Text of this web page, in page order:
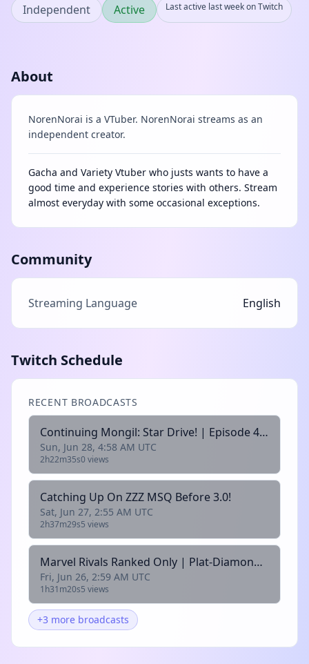
Independent Active Last active last week on Twitch
About
NorenNorai is a VTuber. NorenNorai streams as an
independent creator.
Gacha and Variety Vtuber who justs wants to have a
good time and experience stories with others. Stream
almost everyday with some occasional exceptions.
Community
Streaming Language English
Twitch Schedule
RECENT BROADCASTS
Continuing Mongil: Star Drive! | Episode 4 Time|
Sun, Jun 28, 4:58 AM UTC
2h22m35s0 views
Catching Up On ZZZ MSQ Before 3.0!
Sat, Jun 27, 2:55 AM UTC
2h37m29s5 views
Marvel Rivals Ranked Only | Plat-Diamond |
Fri, Jun 26, 2:59 AM UTC
1h31m20s5 views
+3 more broadcasts